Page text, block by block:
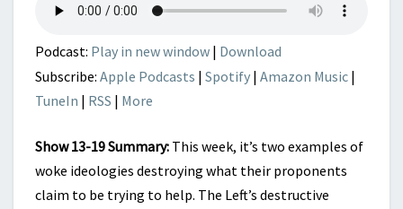
WHAT
THEY
CLAIM
Podcast: Play in new window | Download
Subscribe: Apple Podcasts | Spotify | Amazon Music |
TuneIn | RSS | More
Show 13-19 Summary: This week, it’s two examples of
woke ideologies destroying what their proponents
claim to be trying to help. The Left’s destructive